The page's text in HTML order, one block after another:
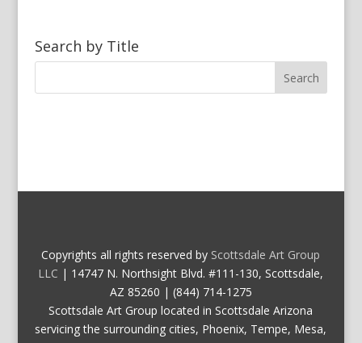
Search by Title
Copyrights all rights reserved by Scottsdale Art Group
LLC | 14747 N. Northsight Blvd. #111-130, Scottsdale,
AZ 85260 | (844) 714-1275
Scottsdale Art Group located in Scottsdale Arizona
servicing the surrounding cities, Phoenix, Tempe, Mesa,